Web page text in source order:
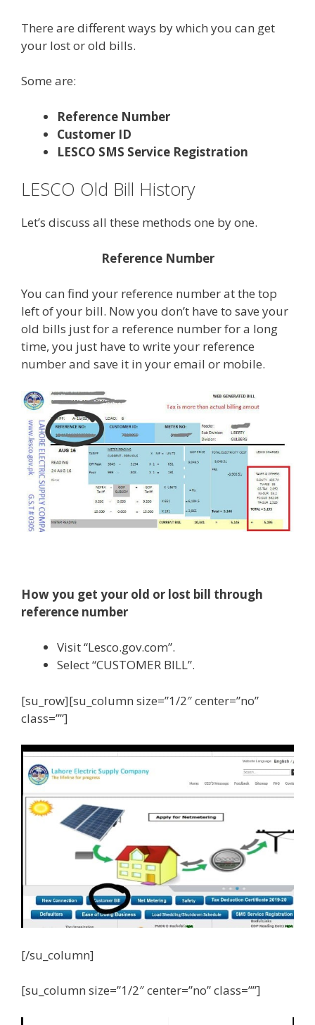
There are different ways by which you can get
your lost or old bills.
Some are:
Reference Number
Customer ID
LESCO SMS Service Registration
LESCO Old Bill History
Let’s discuss all these methods one by one.
Reference Number
You can find your reference number at the top
left of your bill. Now you don’t have to save your
old bills just for a reference number for a long
time, you just have to write your reference
number and save it in your email or mobile.
How you get your old or lost bill through
reference number
Visit “Lesco.gov.com”.
Select “CUSTOMER BILL”.
[su_row][su_column size=”1/2″ center=”no”
class=””]
[/su_column]
[su_column size=”1/2″ center=”no” class=””]